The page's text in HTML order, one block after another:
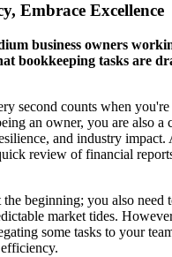
Embrace Excellence
business owners
bookkeeping tasks are
second counts when
an owner, you are also a
and industry
review of financial
beginning; you also need
market tides.
some tasks to your